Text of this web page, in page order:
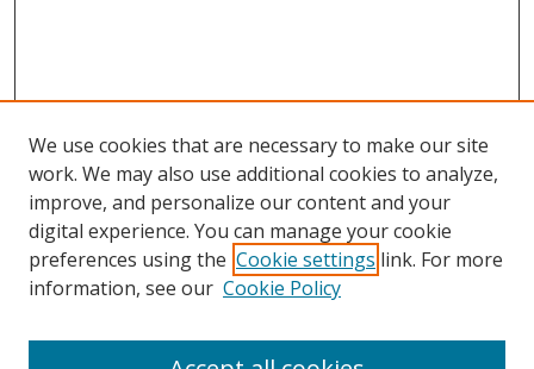
We use cookies that are necessary to make our site
work. We may also use additional cookies to analyze,
improve, and personalize our content and your
digital experience. You can manage your cookie
preferences using the Cookie settings link. For more
information, see our Cookie Policy